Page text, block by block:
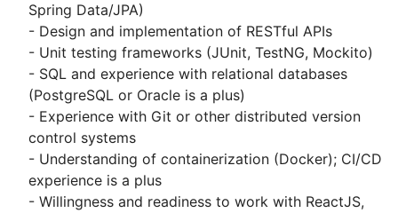
Spring Data/JPA)
- Design and implementation of RESTful APIs
- Unit testing frameworks (JUnit, TestNG, Mockito)
- SQL and experience with relational databases
(PostgreSQL or Oracle is a plus)
- Experience with Git or other distributed version
control systems
- Understanding of containerization (Docker); CI/CD
experience is a plus
- Willingness and readiness to work with ReactJS,